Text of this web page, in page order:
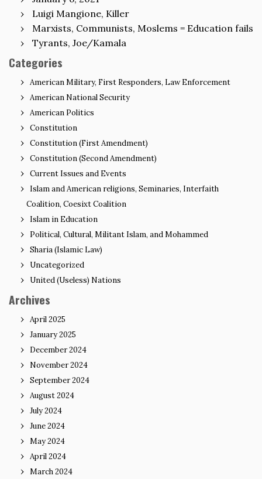
Luigi Mangione, Killer
Marxists, Communists, Moslems = Education fails
Tyrants, Joe/Kamala
Categories
American Military, First Responders, Law Enforcement
American National Security
American Politics
Constitution
Constitution (First Amendment)
Constitution (Second Amendment)
Current Issues and Events
Islam and American religions, Seminaries, Interfaith
Coalition, Coesixt Coalition
Islam in Education
Political, Cultural, Militant Islam, and Mohammed
Sharia (Islamic Law)
Uncategorized
United (Useless) Nations
Archives
April 2025
January 2025
December 2024
November 2024
September 2024
August 2024
July 2024
June 2024
May 2024
April 2024
March 2024